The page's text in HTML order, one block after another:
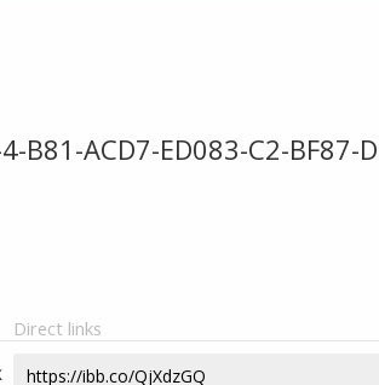
B81-ACD7-ED083-C2-BF87-D
Direct links